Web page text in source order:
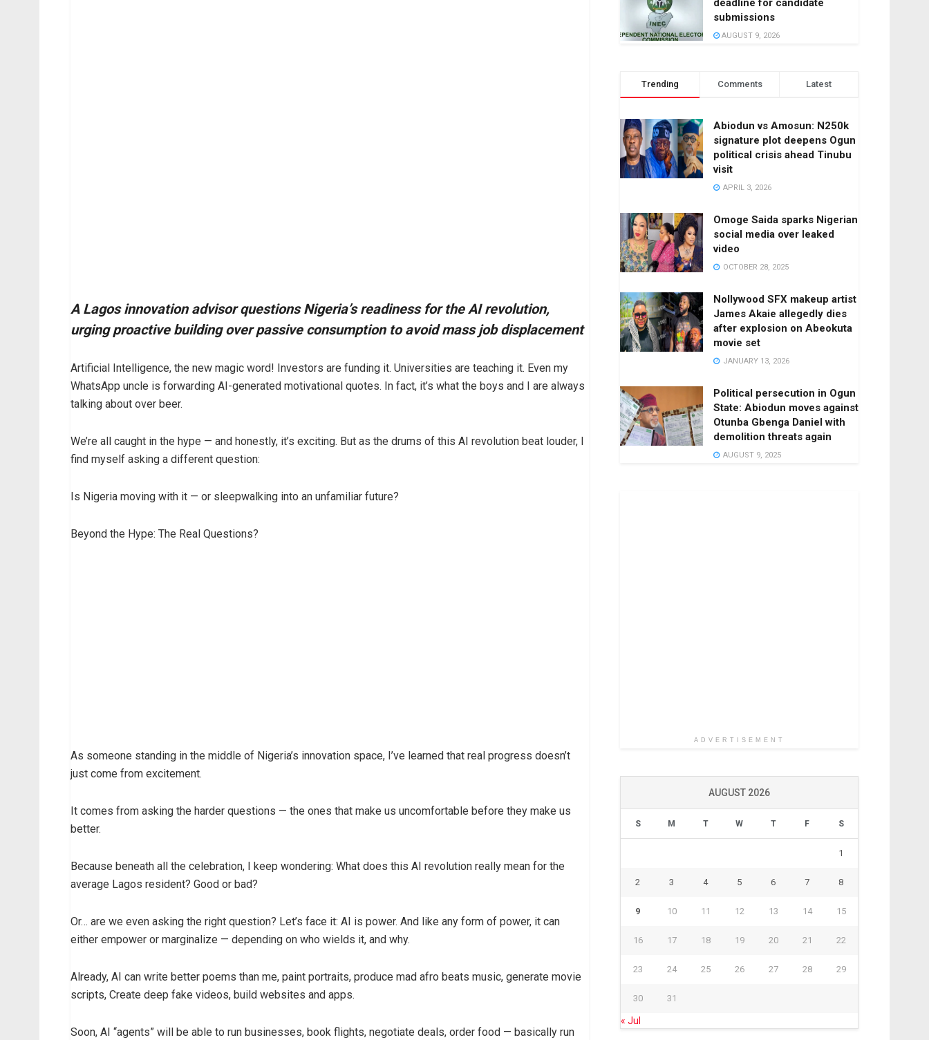
A Lagos innovation advisor questions Nigeria’s readiness for the AI revolution,
urging proactive building over passive consumption to avoid mass job displacement
Artificial Intelligence, the new magic word! Investors are funding it. Universities are teaching it. Even my
WhatsApp uncle is forwarding AI-generated motivational quotes. In fact, it’s what the boys and I are always
talking about over beer.
We’re all caught in the hype — and honestly, it’s exciting. But as the drums of this AI revolution beat louder, I
find myself asking a different question:
Is Nigeria moving with it — or sleepwalking into an unfamiliar future?
Beyond the Hype: The Real Questions?
As someone standing in the middle of Nigeria’s innovation space, I’ve learned that real progress doesn’t
just come from excitement.
It comes from asking the harder questions — the ones that make us uncomfortable before they make us
better.
Because beneath all the celebration, I keep wondering: What does this AI revolution really mean for the
average Lagos resident? Good or bad?
Or… are we even asking the right question? Let’s face it: AI is power. And like any form of power, it can
either empower or marginalize — depending on who wields it, and why.
Already, AI can write better poems than me, paint portraits, produce mad afro beats music, generate movie
scripts, Create deep fake videos, build websites and apps.
Soon, AI “agents” will be able to run businesses, book flights, negotiate deals, order food — basically run
deadline for candidate
submissions
AUGUST 9, 2026
Trending Comments Latest
Abiodun vs Amosun: N250k
signature plot deepens Ogun
political crisis ahead Tinubu
visit
APRIL 3, 2026
Omoge Saida sparks Nigerian
social media over leaked
video
OCTOBER 28, 2025
Nollywood SFX makeup artist
James Akaie allegedly dies
after explosion on Abeokuta
movie set
JANUARY 13, 2026
Political persecution in Ogun
State: Abiodun moves against
Otunba Gbenga Daniel with
demolition threats again
AUGUST 9, 2025
ADVERTISEMENT
AUGUST 2026
S M T W T F S
1
2 3 4 5 6 7 8
9 10 11 12 13 14 15
16 17 18 19 20 21 22
23 24 25 26 27 28 29
30 31
« Jul